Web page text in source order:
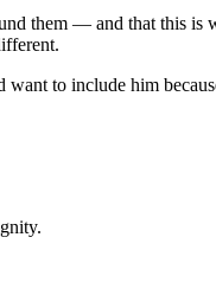
them — and that this is
want to include him